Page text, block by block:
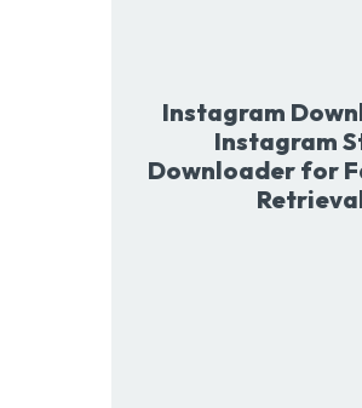
Instagram
Instagram
Downloader for